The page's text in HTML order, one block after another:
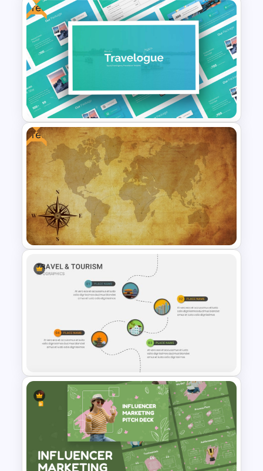
Business Travel Agenda Slide
for PowerPoint and Google
Slides
Free
Free Travel Presentation
Templates for PowerPoint
Free
Free Vintage World Map And
Compass Travel Background
Template
Travel & Tourism Roadmap